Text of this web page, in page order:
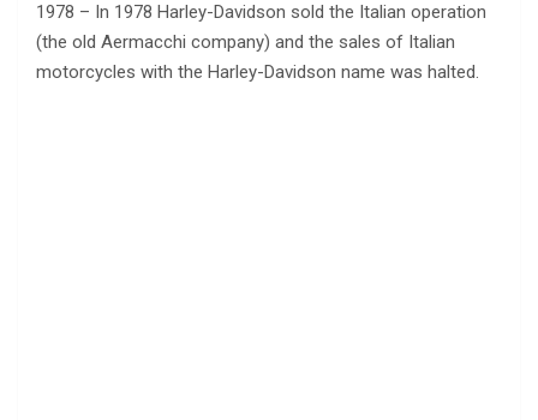
1978 – In 1978 Harley-Davidson sold the Italian operation
(the old Aermacchi company) and the sales of Italian
motorcycles with the Harley-Davidson name was halted.